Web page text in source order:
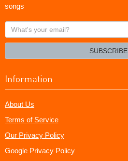
songs
What's
your
SUBSCRIBE
Information
About Us
Terms of Service
Our Privacy Policy
Google Privacy Policy